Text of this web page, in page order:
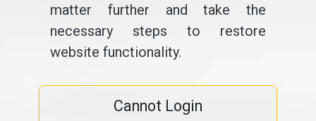
matter further and take the
necessary steps to restore
website functionality.
Cannot Login